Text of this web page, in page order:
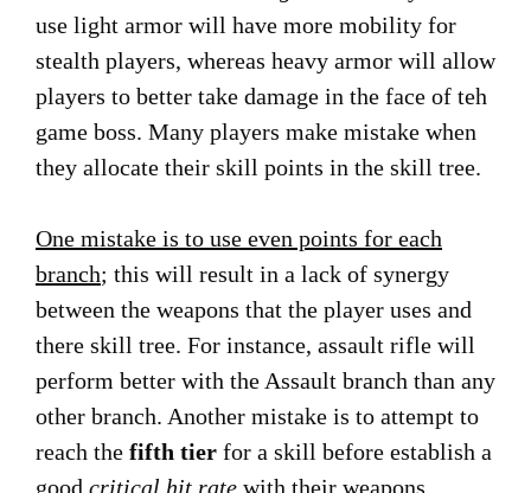
use light armor will have more mobility for
stealth players, whereas heavy armor will allow
players to better take damage in the face of teh
game boss. Many players make mistake when
they allocate their skill points in the skill tree.
One mistake is to use even points for each
branch; this will result in a lack of synergy
between the weapons that the player uses and
there skill tree. For instance, assault rifle will
perform better with the Assault branch than any
other branch. Another mistake is to attempt to
reach the fifth tier for a skill before establish a
good critical hit rate with their weapons.